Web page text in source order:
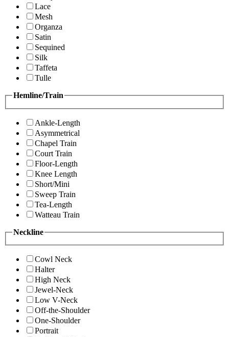
Lace
Mesh
Organza
Satin
Sequined
Silk
Taffeta
Tulle
Hemline/Train
Ankle-Length
Asymmetrical
Chapel Train
Court Train
Floor-Length
Knee Length
Short/Mini
Sweep Train
Tea-Length
Watteau Train
Neckline
Cowl Neck
Halter
High Neck
Jewel-Neck
Low V-Neck
Off-the-Shoulder
One-Shoulder
Portrait